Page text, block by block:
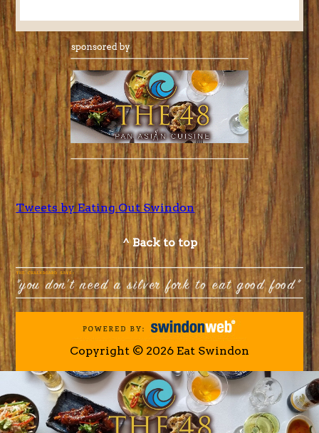
Tweets by Eating Out Swindon
^ Back to top
Copyright © 2026 Eat Swindon